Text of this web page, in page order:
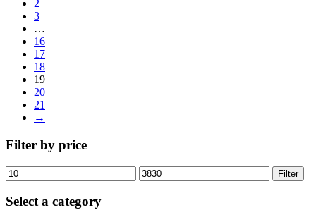
2
3
…
16
17
18
19
20
21
→
Filter by price
Min
price
Max
price
Filter
Select a category